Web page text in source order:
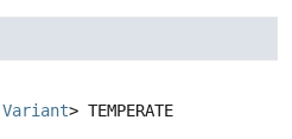
> TEMPERATE